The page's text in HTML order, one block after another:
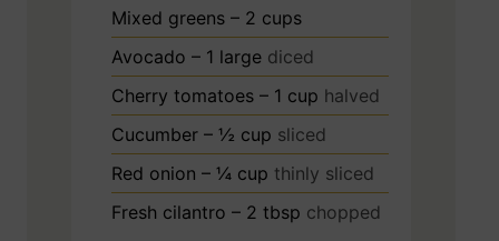
Mixed greens – 2 cups
Avocado – 1 large diced
Cherry tomatoes – 1 cup halved
Cucumber – ½ cup sliced
Red onion – ¼ cup thinly sliced
Fresh cilantro – 2 tbsp chopped